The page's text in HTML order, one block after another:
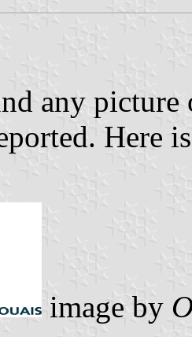
any
Here
image by